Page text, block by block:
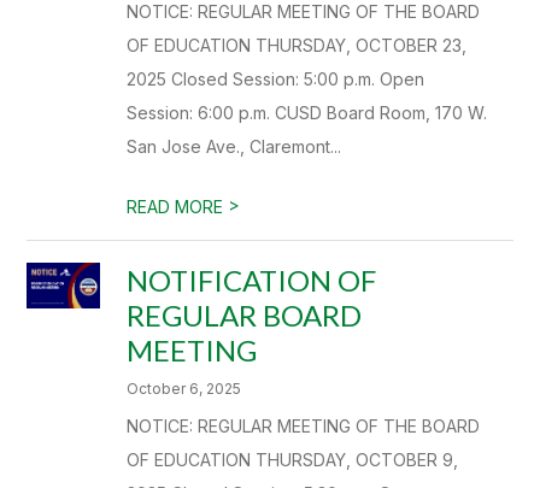
NOTICE: REGULAR MEETING OF THE BOARD
OF EDUCATION THURSDAY, OCTOBER 23,
2025 Closed Session: 5:00 p.m. Open
Session: 6:00 p.m. CUSD Board Room, 170 W.
San Jose Ave., Claremont...
READ MORE >
NOTIFICATION OF
REGULAR BOARD
MEETING
October 6, 2025
NOTICE: REGULAR MEETING OF THE BOARD
OF EDUCATION THURSDAY, OCTOBER 9,